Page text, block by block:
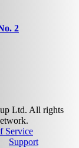
2
Ltd. All rights
Service
Support